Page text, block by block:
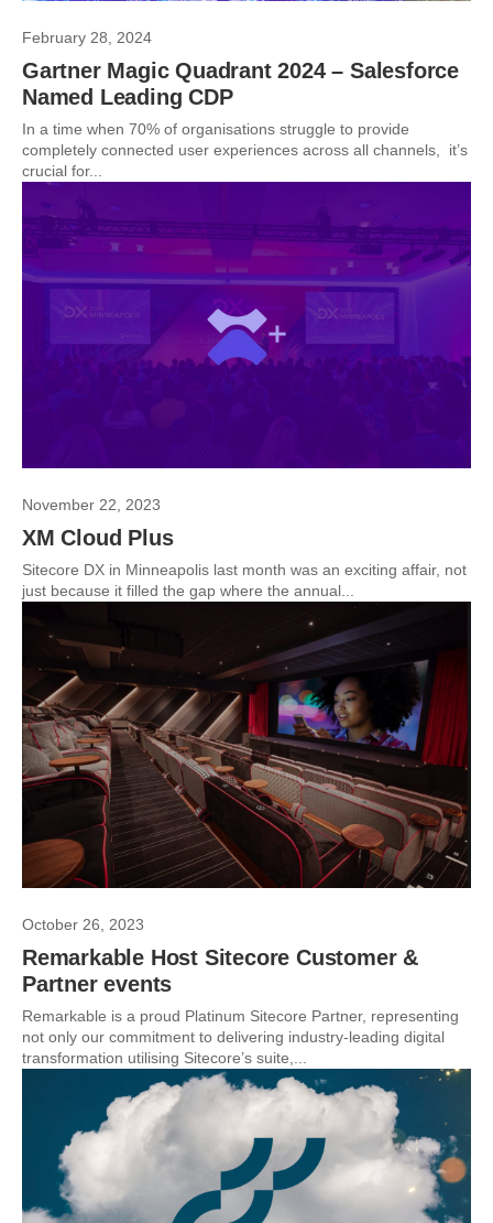
February 28, 2024
Gartner Magic Quadrant 2024 – Salesforce
Named Leading CDP
In a time when 70% of organisations struggle to provide
completely connected user experiences across all channels, it’s
crucial for...
November 22, 2023
XM Cloud Plus
Sitecore DX in Minneapolis last month was an exciting affair, not
just because it filled the gap where the annual...
October 26, 2023
Remarkable Host Sitecore Customer &
Partner events
Remarkable is a proud Platinum Sitecore Partner, representing
not only our commitment to delivering industry-leading digital
transformation utilising Sitecore’s suite,...